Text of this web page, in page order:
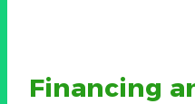
Financing